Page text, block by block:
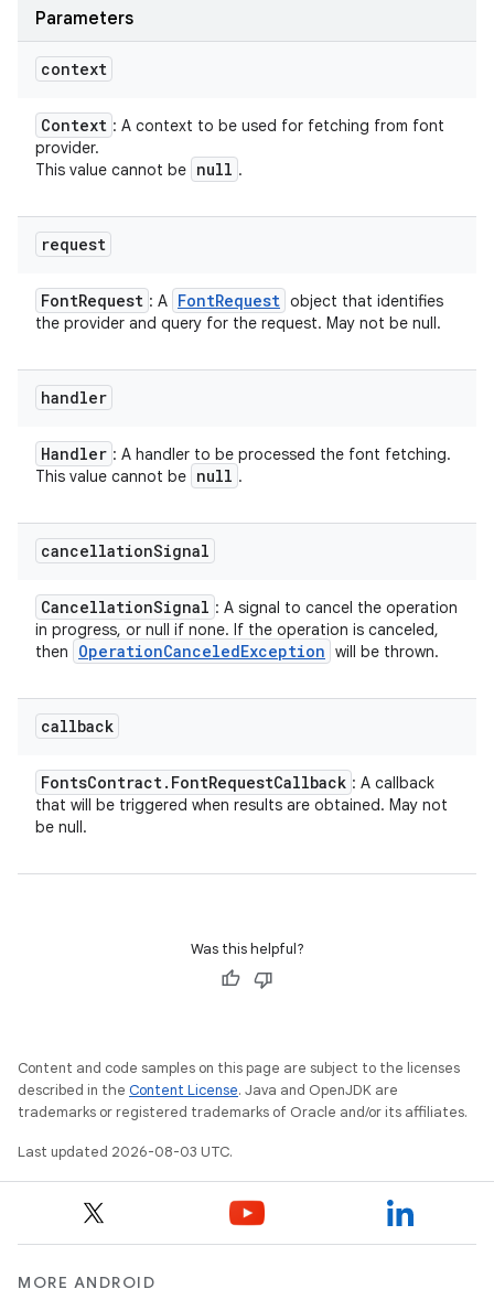
Parameters
context
Context : A context to be used for fetching from font
provider.
This value cannot be null .
request
FontRequest : A FontRequest object that identifies
the provider and query for the request. May not be null.
handler
Handler : A handler to be processed the font fetching.
This value cannot be null .
cancellationSignal
CancellationSignal : A signal to cancel the operation
in progress, or null if none. If the operation is canceled,
then
OperationCanceledException will be thrown.
callback
FontsContract. FontRequestCallback : A callback
that will be triggered when results are obtained. May not
be null.
Was this helpful?
Content and code samples on this page are subject to the licenses
described in the Content License. Java and OpenJDK are
trademarks or registered trademarks of Oracle and/or its affiliates.
Last updated 2026-08-03 UTC.
MORE ANDROID